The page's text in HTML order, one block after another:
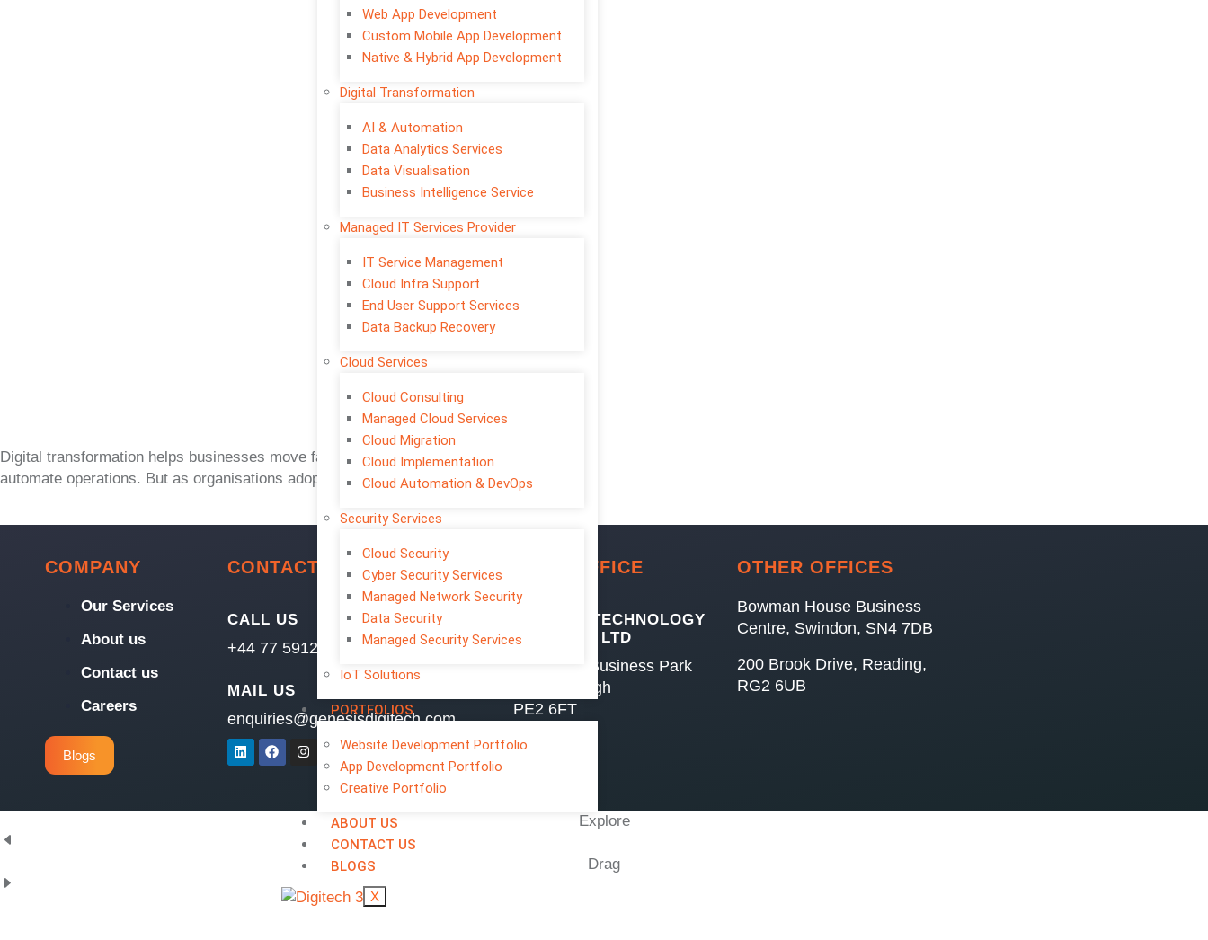
Web App Development
Custom Mobile App Development
Native & Hybrid App Development
Digital Transformation
AI & Automation
Data Analytics Services
Data Visualisation
Business Intelligence Service
Managed IT Services Provider
IT Service Management
Cloud Infra Support
End User Support Services
Data Backup Recovery
Cloud Services
Cloud Consulting
Managed Cloud Services
Cloud Migration
Cloud Implementation
Cloud Automation & DevOps
Security Services
Cloud Security
Cyber Security Services
Managed Network Security
Data Security
Managed Security Services
IoT Solutions
PORTFOLIOS
Website Development Portfolio
App Development Portfolio
Creative Portfolio
ABOUT US
CONTACT US
BLOGS
X
Digital transformation helps businesses move faster, improve customer experience, and
automate operations. But as organisations adopt cloud platforms, mobile apps,
COMPANY
Our Services
About us
Contact us
Careers
Blogs
CONTACT
CALL US
+44 77 5912 3296
MAIL US
enquiries@genesisdigitech.com
HEAD OFFICE
GENESIS TECHNOLOGY
SERVICES LTD
7 Minerva Business Park
Peterborough
PE2 6FT
OTHER OFFICES
Bowman House Business
Centre, Swindon, SN4 7DB
200 Brook Drive, Reading,
RG2 6UB
Explore
Drag